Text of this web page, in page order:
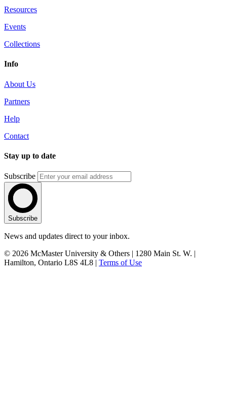
Resources
Events
Collections
Info
About Us
Partners
Help
Contact
Stay up to date
Subscribe
Subscribe
News and updates direct to your inbox.
© 2026 McMaster University & Others | 1280 Main St. W. |
Hamilton, Ontario L8S 4L8 | Terms of Use